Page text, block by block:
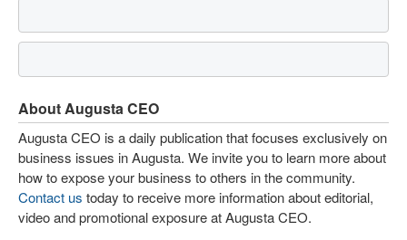
About Augusta CEO
Augusta CEO is a daily publication that focuses exclusively on
business issues in Augusta. We invite you to learn more about
how to expose your business to others in the community.
Contact us today to receive more information about editorial,
video and promotional exposure at Augusta CEO.